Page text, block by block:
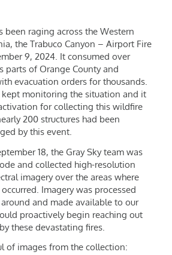
been raging across the Western
the Trabuco Canyon – Airport Fire
9, 2024. It consumed over
parts of Orange County and
evacuation orders for thousands.
kept monitoring the situation and it
for collecting this wildfire
200 structures had been
by this event.
18, the Gray Sky team was
and collected high-resolution
imagery over the areas where
Imagery was processed
and made available to our
proactively begin reaching out
these devastating fires.
of images from the collection: